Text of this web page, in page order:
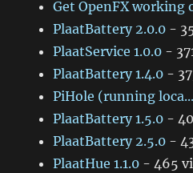
Get OpenFX working
PlaatBattery 2.0.0 -
PlaatService 1.0.0 -
PlaatBattery 1.4.0 -
PiHole (running loca...
PlaatBattery 1.5.0 -
PlaatBattery 2.5.0 -
PlaatHue 1.1.0 - 465